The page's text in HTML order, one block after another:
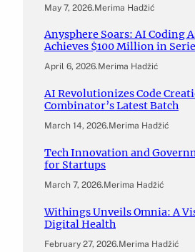
May 7, 2026.Merima Hadžić
Anysphere Soars: AI Coding
Achieves $100 Million in
April 6, 2026.Merima Hadžić
AI Revolutionizes Code
Combinator’s Latest Batch
March 14, 2026.Merima Hadžić
Tech Innovation and
for Startups
March 7, 2026.Merima Hadžić
Withings Unveils Omnia: A
Digital Health
February 27, 2026.Merima Hadžić